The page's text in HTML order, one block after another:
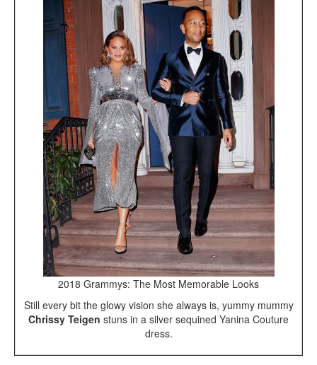
2018 Grammys: The Most Memorable Looks
Still every bit the glowy vision she always is, yummy mummy
Chrissy Teigen stuns in a silver sequined Yanina Couture
dress.